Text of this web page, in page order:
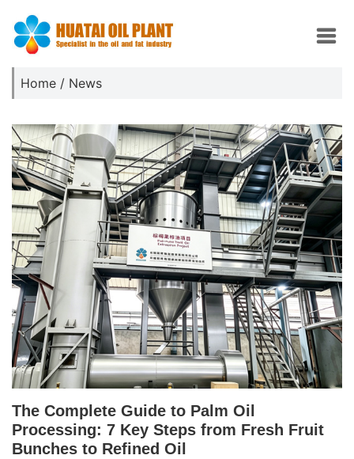
Home / News
The Complete Guide to Palm Oil
Processing: 7 Key Steps from Fresh Fruit
Bunches to Refined Oil